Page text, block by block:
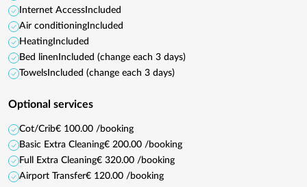
Internet Access Included
Air conditioning Included
Heating Included
Bed linen Included (change each 3 days)
Towels Included (change each 3 days)
Optional services
Cot/Crib€ 100.00 /booking
Basic Extra Cleaning€ 200.00 /booking
Full Extra Cleaning€ 320.00 /booking
Airport Transfer€ 120.00 /booking